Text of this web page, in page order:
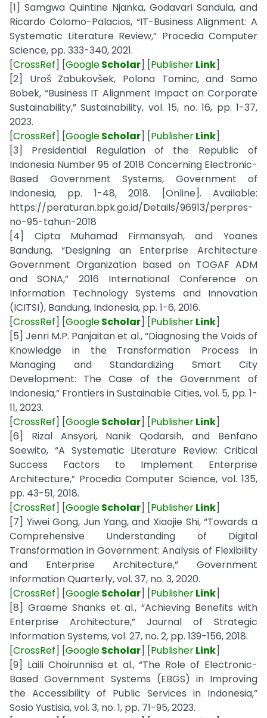
[1] Samgwa Quintine Njanka, Godavari Sandula, and
Ricardo Colomo-Palacios, “IT-Business Alignment: A
Systematic Literature Review,” Procedia Computer
Science, pp. 333-340, 2021.
[CrossRef] [GoogleScholar] [PublisherLink]
[2] Uroš Zabukovšek, Polona Tominc, and Samo
Bobek, “Business IT Alignment Impact on Corporate
Sustainability,” Sustainability, vol. 15, no. 16, pp. 1-37,
2023.
[CrossRef] [GoogleScholar] [PublisherLink]
[3] Presidential Regulation of the Republic of
Indonesia Number 95 of 2018 Concerning Electronic-
Based Government Systems, Government of
Indonesia, pp. 1-48, 2018. [Online]. Available:
https://peraturan.bpk.go.id/Details/96913/perpres-
no-95-tahun-2018
[4] Cipta Muhamad Firmansyah, and Yoanes
Bandung, “Designing an Enterprise Architecture
Government Organization based on TOGAF ADM
and SONA,” 2016 International Conference on
Information Technology Systems and Innovation
(ICITSI), Bandung, Indonesia, pp. 1-6, 2016.
[CrossRef] [GoogleScholar] [PublisherLink]
[5] Jenri M.P. Panjaitan et al., “Diagnosing the Voids of
Knowledge in the Transformation Process in
Managing and Standardizing Smart City
Development: The Case of the Government of
Indonesia,” Frontiers in Sustainable Cities, vol. 5, pp. 1-
11, 2023.
[CrossRef] [GoogleScholar] [PublisherLink]
[6] Rizal Ansyori, Nanik Qodarsih, and Benfano
Soewito, “A Systematic Literature Review: Critical
Success Factors to Implement Enterprise
Architecture,” Procedia Computer Science, vol. 135,
pp. 43-51, 2018.
[CrossRef] [GoogleScholar] [PublisherLink]
[7] Yiwei Gong, Jun Yang, and Xiaojie Shi, “Towards a
Comprehensive Understanding of Digital
Transformation in Government: Analysis of Flexibility
and Enterprise Architecture,” Government
Information Quarterly, vol. 37, no. 3, 2020.
[CrossRef] [GoogleScholar] [PublisherLink]
[8] Graeme Shanks et al., “Achieving Benefits with
Enterprise Architecture,” Journal of Strategic
Information Systems, vol. 27, no. 2, pp. 139-156, 2018.
[CrossRef] [GoogleScholar] [PublisherLink]
[9] Laili Choirunnisa et al., “The Role of Electronic-
Based Government Systems (EBGS) in Improving
the Accessibility of Public Services in Indonesia,”
Sosio Yustisia, vol. 3, no. 1, pp. 71-95, 2023.